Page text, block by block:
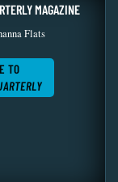
MAGAZINE
Flats
TO